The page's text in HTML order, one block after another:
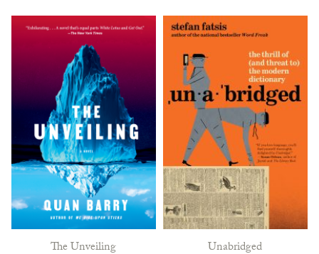
The Unveiling Unabridged